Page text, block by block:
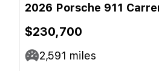
2026 Porsche 911
$230,700
2,591 miles